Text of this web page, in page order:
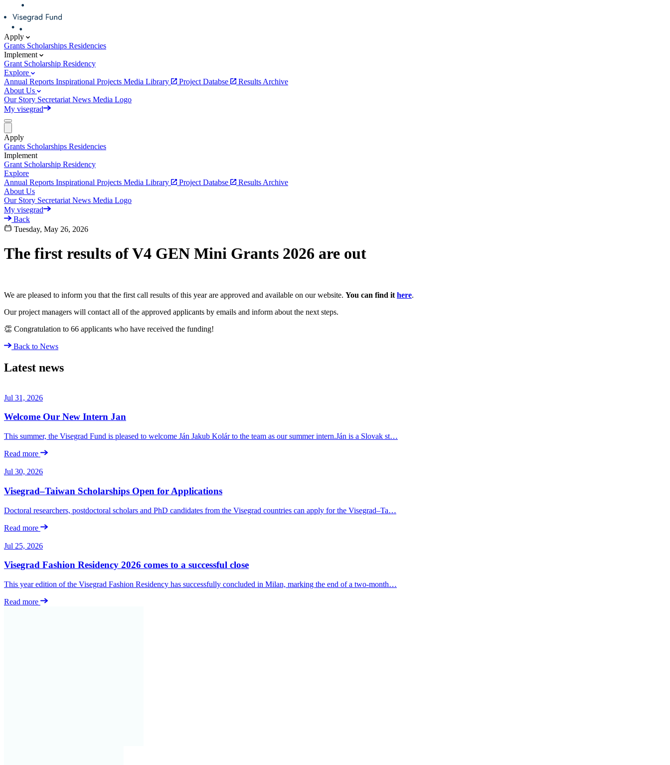
Apply
Grants Scholarships Residencies
Implement
Grant Scholarship Residency
Explore
Annual Reports Inspirational Projects Media Library Project Databse
Results Archive
About Us
Our Story Secretariat News Media Logo
My visegrad
Apply
Grants Scholarships Residencies
Implement
Grant Scholarship Residency
Explore
Annual Reports Inspirational Projects Media Library Project Databse
Results Archive
About Us
Our Story Secretariat News Media Logo
My visegrad
Back
Tuesday, May 26, 2026
The first results of V4 GEN Mini Grants 2026 are out
We are pleased to inform you that the first call results of this year are approved and available on our website. You can find it here.
Our project managers will contact all of the approved applicants by emails and inform about the next steps.
👏 Congratulation to 66 applicants who have received the funding!
Back to News
Latest news
Jul 31, 2026
Welcome Our New Intern Jan
This summer, the Visegrad Fund is pleased to welcome Ján Jakub Kolár to the team as our summer intern.Ján is a Slovak st…
Read more
Jul 30, 2026
Visegrad–Taiwan Scholarships Open for Applications
Doctoral researchers, postdoctoral scholars and PhD candidates from the Visegrad countries can apply for the Visegrad–Ta…
Read more
Jul 25, 2026
Visegrad Fashion Residency 2026 comes to a successful close
This year edition of the Visegrad Fashion Residency has successfully concluded in Milan, marking the end of a two-month…
Read more